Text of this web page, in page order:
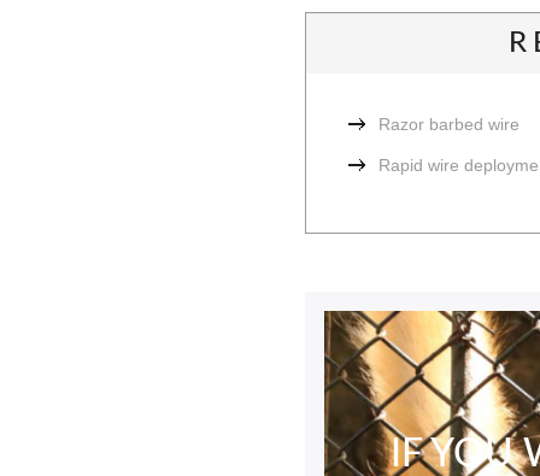
Razor barbed wire
Rapid wire
IF YOU